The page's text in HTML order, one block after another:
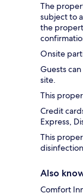
The
subject to
the
Onsite
Guests
site.
This
Credit
Express,
This
Also
Comfort